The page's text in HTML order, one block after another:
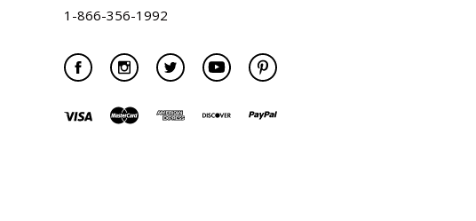
1-866-356-1992